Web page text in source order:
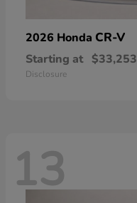
2026 Honda CR-V
Starting at $33,253
Disclosure
13